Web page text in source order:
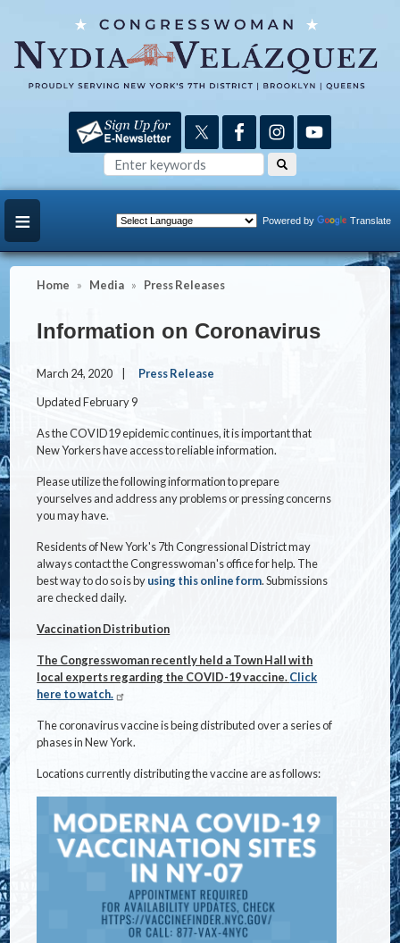
main
content
Powered by Translate
Home Media Press Releases
Information on Coronavirus
March 24, 2020
Press Release
Updated February 9
As the COVID19 epidemic continues, it is important that
New Yorkers have access to reliable information.
Please utilize the following information to prepare
yourselves and address any problems or pressing concerns
you may have.
Residents of New York's 7th Congressional District may
always contact the Congresswoman's office for help. The
best way to do so is byusing this online form. Submissions
are checked daily.
Vaccination Distribution
The Congresswoman recently held a Town Hall with
local experts regarding the COVID-19 vaccine.Click
here to watch.
The coronavirus vaccine is being distributed over a series of
phases in New York.
Locations currently distributing the vaccine are as follows: